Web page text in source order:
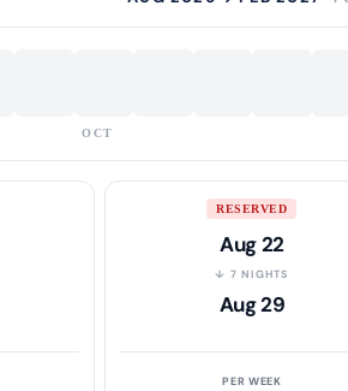
OCT
RESERVED
Aug 22
↓ 7 NIGHTS
Aug 29
PER WEEK